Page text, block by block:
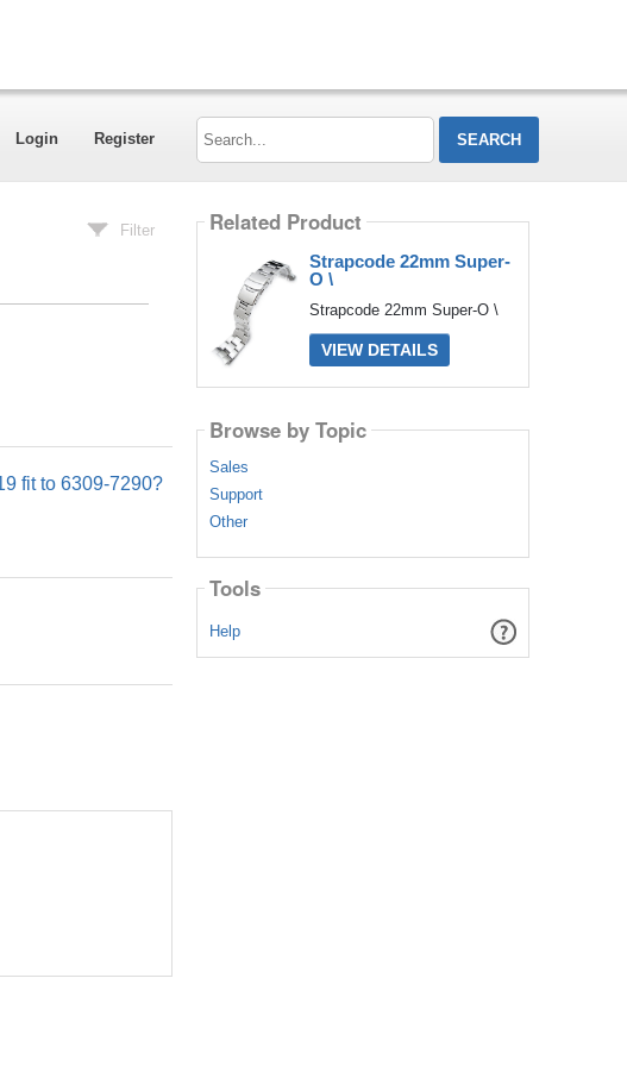
Login Register
Search...
Filter
fit to 6309-7290?
Related Product
Strapcode 22mm Super-
O \
Strapcode 22mm Super-O \
VIEW DETAILS
Browse by Topic
Sales
Support
Other
Tools
Help